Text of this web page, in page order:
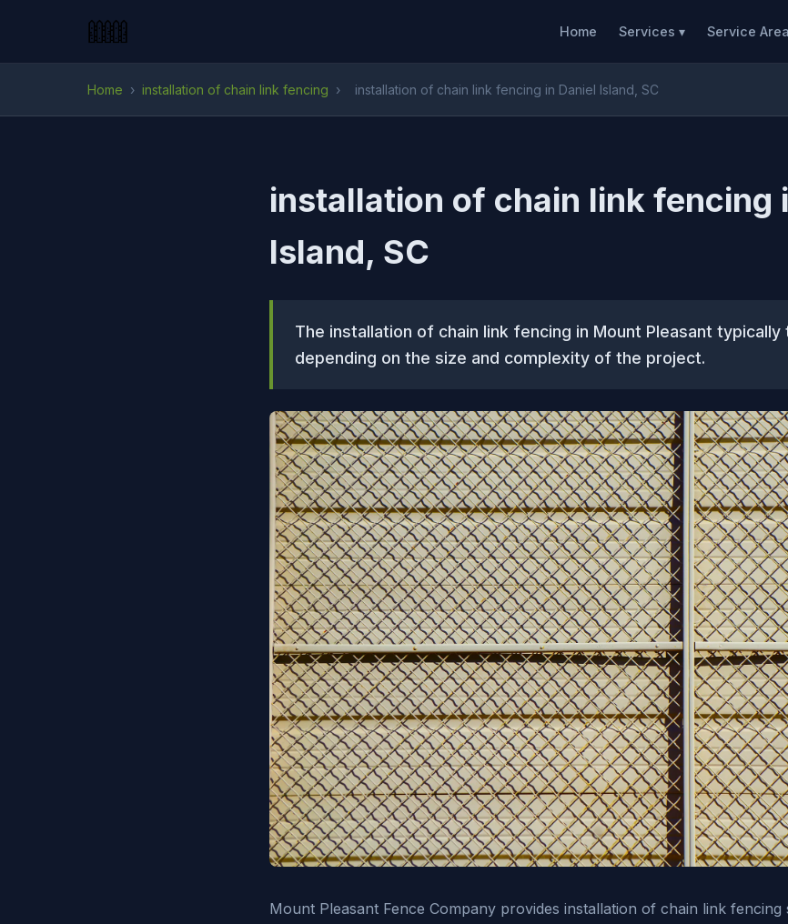
Home Services ▾ Service
Home › installation of chain link fencing › installation of chain link fencing in Daniel Island, SC
installation of chain link fencing
Island, SC
The installation of chain link fencing in Mount Pleasant typically
depending on the size and complexity of the project.
Mount Pleasant Fence Company provides installation of chain link fencing